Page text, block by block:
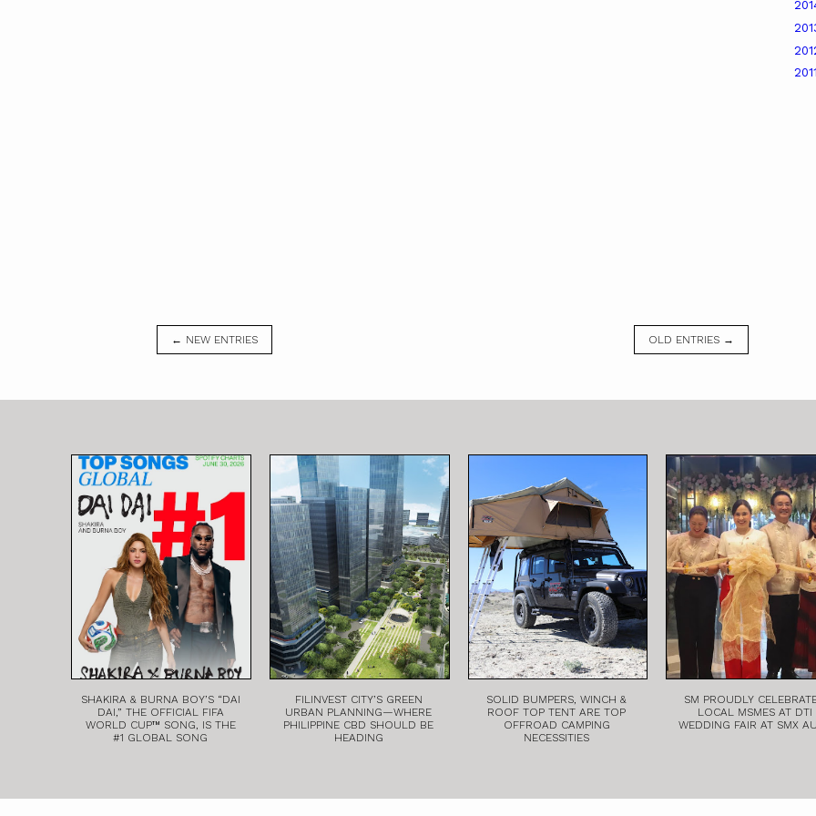
← NEW ENTRIES OLD ENTRIES →
2011
SHAKIRA & BURNA BOY’S “DAI
DAI,” THE OFFICIAL FIFA
WORLD CUP™ SONG, IS THE
#1 GLOBAL SONG
FILINVEST CITY’S GREEN
URBAN PLANNING—WHERE
PHILIPPINE CBD SHOULD BE
HEADING
SOLID BUMPERS, WINCH &
ROOF TOP TENT ARE TOP
OFFROAD CAMPING
NECESSITIES
SM PROUDLY
LOCAL MSMES AT DTI
WEDDING FAIR AT SMX